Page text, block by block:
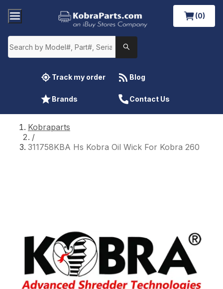
(0)
Track my order Blog
Brands Contact Us
Kobraparts
/
311758KBA Hs Kobra Oil Wick For Kobra 260